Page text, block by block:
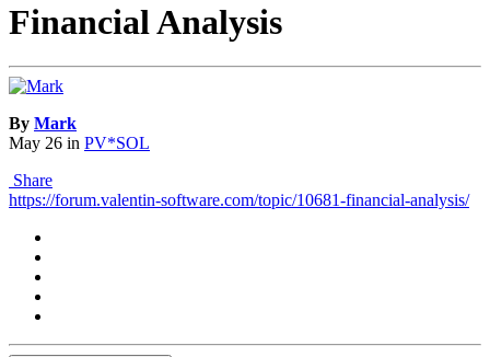
Financial Analysis
By Mark
May 26 in PV*SOL
Share
https://forum.valentin-software.com/topic/10681-financial-analysis/